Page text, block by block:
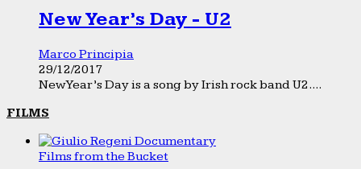
New Year’s Day - U2
Marco Principia
29/12/2017
New Year’s Day is a song by Irish rock band U2....
FILMS
Films from the Bucket